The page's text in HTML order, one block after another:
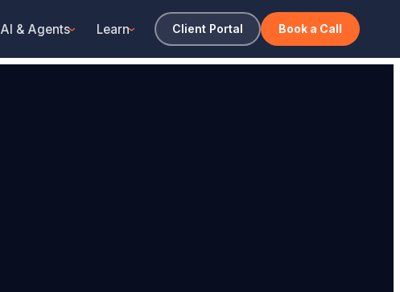
AI & Agents› Learn› Client Portal Book a Call